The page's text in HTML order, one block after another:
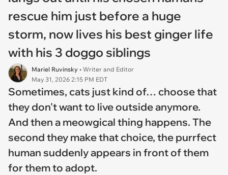
rescue him just before a huge
storm, now lives his best ginger life
with his 3 doggo siblings
Mariel Ruvinsky • Writer and Editor
May 31, 2026 2:15 PM EDT
Sometimes, cats just kind of… choose that
they don't want to live outside anymore.
And then a meowgical thing happens. The
second they make that choice, the purrfect
human suddenly appears in front of them
for them to adopt.